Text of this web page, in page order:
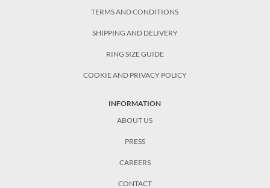
TERMS AND CONDITIONS
SHIPPING AND DELIVERY
RING SIZE GUIDE
COOKIE AND PRIVACY POLICY
INFORMATION
ABOUT US
PRESS
CAREERS
CONTACT